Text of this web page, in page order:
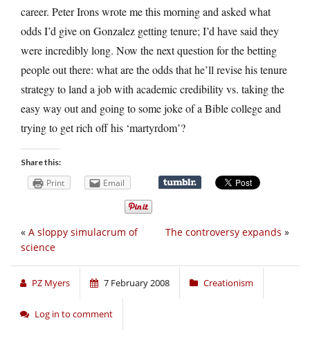
career. Peter Irons wrote me this morning and asked what
odds I’d give on Gonzalez getting tenure; I’d have said they
were incredibly long. Now the next question for the betting
people out there: what are the odds that he’ll revise his tenure
strategy to land a job with academic credibility vs. taking the
easy way out and going to some joke of a Bible college and
trying to get rich off his ‘martyrdom’?
Share this:
Print Email
The controversy expands »
« A sloppy simulacrum of
science
PZ Myers 7 February 2008 Creationism
Log in to comment